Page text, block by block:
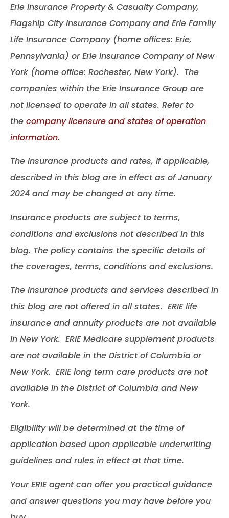
Erie Insurance Property & Casualty Company,
Flagship City Insurance Company and Erie Family
Life Insurance Company (home offices: Erie,
Pennsylvania) or Erie Insurance Company of New
York (home office: Rochester, New York). The
companies within the Erie Insurance Group are
not licensed to operate in all states. Refer to
the company licensure and states of operation
information.
The insurance products and rates, if applicable,
described in this blog are in effect as of January
2024 and may be changed at any time.
Insurance products are subject to terms,
conditions and exclusions not described in this
blog. The policy contains the specific details of
the coverages, terms, conditions and exclusions.
The insurance products and services described in
this blog are not offered in all states. ERIE life
insurance and annuity products are not available
in New York. ERIE Medicare supplement products
are not available in the District of Columbia or
New York. ERIE long term care products are not
available in the District of Columbia and New
York.
Eligibility will be determined at the time of
application based upon applicable underwriting
guidelines and rules in effect at that time.
Your ERIE agent can offer you practical guidance
and answer questions you may have before you